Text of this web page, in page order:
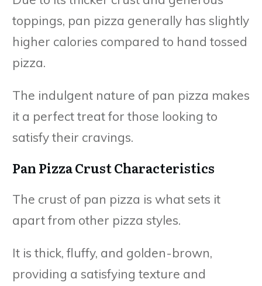
toppings, pan pizza generally has slightly
higher calories compared to hand tossed
pizza.
The indulgent nature of pan pizza makes
it a perfect treat for those looking to
satisfy their cravings.
Pan Pizza Crust Characteristics
The crust of pan pizza is what sets it
apart from other pizza styles.
It is thick, fluffy, and golden-brown,
providing a satisfying texture and